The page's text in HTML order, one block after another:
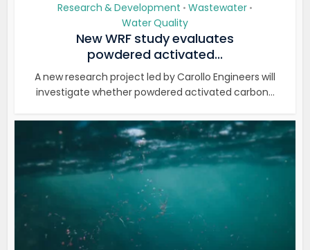
Research & Development • Wastewater •
Water Quality
New WRF study evaluates
powdered activated...
A new research project led by Carollo Engineers will
investigate whether powdered activated carbon...